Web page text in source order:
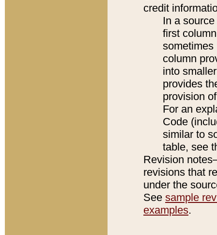
credit
In a
first
sometimes
column
into
provides
provision
For an
Code
similar to
table, see
Revision
revisions that
under the
See sample
examples.